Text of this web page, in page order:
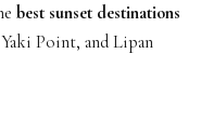
best sunset destinations
Point, and Lipan